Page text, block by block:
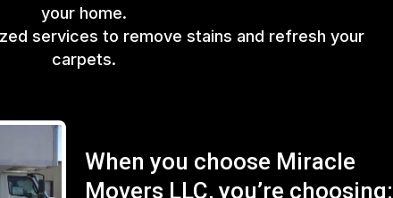
your home.
services to remove stains and refresh your
carpets.
When you choose Miracle
Movers LLC, you’re choosing: